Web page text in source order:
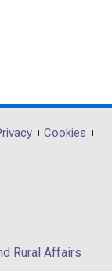
Cookies
Rural Affairs